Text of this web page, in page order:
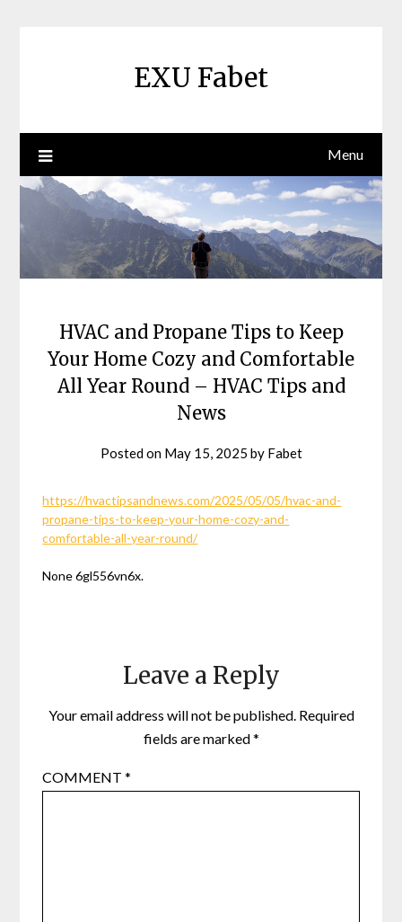
EXU Fabet
Menu
HVAC and Propane Tips to Keep
Your Home Cozy and Comfortable
All Year Round – HVAC Tips and
News
Posted on May 15, 2025 by Fabet
https://hvactipsandnews.com/2025/05/05/hvac-and-
propane-tips-to-keep-your-home-cozy-and-
comfortable-all-year-round/
None 6gl556vn6x.
Leave a Reply
Your email address will not be published. Required
fields are marked*
COMMENT*